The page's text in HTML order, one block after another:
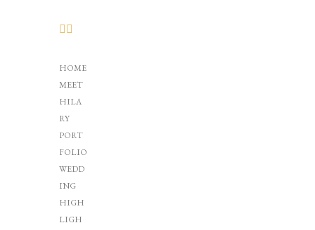
HOME
MEET
HILA
RY
PORT
FOLIO
WEDD
ING
HIGH
LIGH